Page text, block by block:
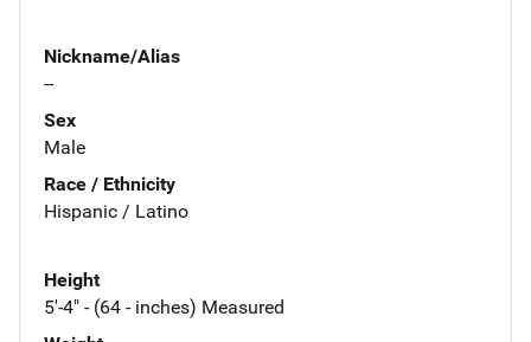
Nickname/Alias
--
Sex
Male
Race / Ethnicity
Hispanic / Latino
Height
5'-4" - (64 - inches) Measured